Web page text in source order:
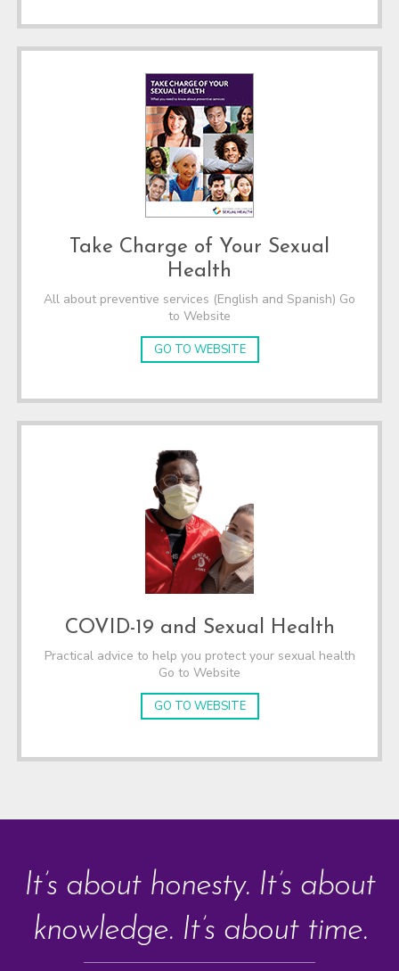
Take Charge of Your Sexual
Health
All about preventive services (English and Spanish) Go
to Website
GO TO WEBSITE
COVID-19 and Sexual Health
Practical advice to help you protect your sexual health
Go to Website
GO TO WEBSITE
It’s about honesty. It’s about
knowledge. It’s about time.